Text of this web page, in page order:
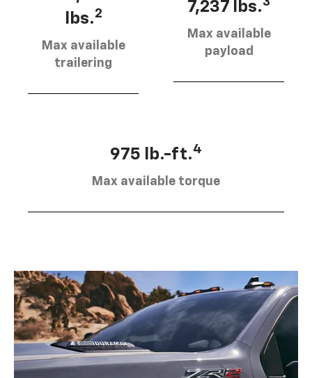
lbs.2
Max available
trailering
7,237 lbs.
Max available
payload
975 lb.-ft.4
Max available torque